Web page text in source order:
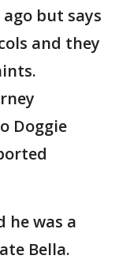
but says
and they
Doggie
he was a
Bella.